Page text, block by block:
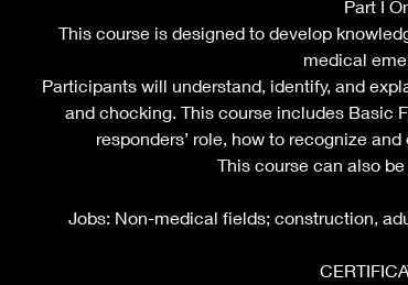
Part I
This course is designed to develop
medical
Participants will understand, identify, and
and chocking. This course includes Basic
responders’ role, how to recognize
This course can also
Jobs: Non-medical fields; construction,